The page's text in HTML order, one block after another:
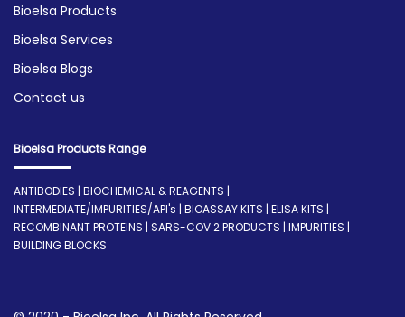
Bioelsa Products
Bioelsa Services
Bioelsa Blogs
Contact us
Bioelsa Products Range
ANTIBODIES | BIOCHEMICAL & REAGENTS |
INTERMEDIATE/IMPURITIES/API's | BIOASSAY KITS | ELISA KITS |
RECOMBINANT PROTEINS | SARS-COV 2 PRODUCTS | IMPURITIES |
BUILDING BLOCKS